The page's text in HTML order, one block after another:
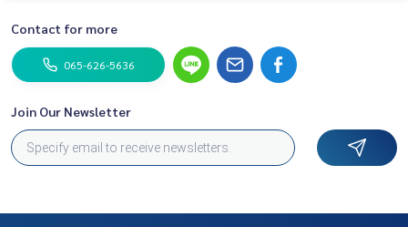
Contact for more
065-626-5636
Join Our Newsletter